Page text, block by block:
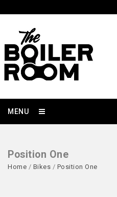
MENU
Position One
Home / Bikes / Position One